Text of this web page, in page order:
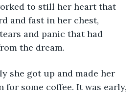
to still her heart that
and fast in her chest,
and panic that had
the dream.
got up and made her
some coffee. It was early,